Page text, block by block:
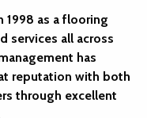
1998 as a flooring
services all across
has
reputation with both
through excellent